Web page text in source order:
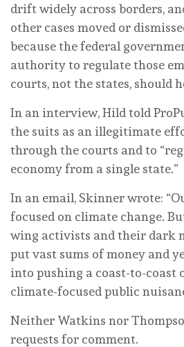
drift widely across borders,
other cases moved or
because the federal
authority to regulate those
courts, not the states, should
In an interview, Hild told
the suits as an illegitimate
through the courts and to
economy from a single state.”
In an email, Skinner wrote:
focused on climate change.
wing activists and their dark
put vast sums of money and
into pushing a coast-to-coast
climate-focused public
Neither Watkins nor
requests for comment.